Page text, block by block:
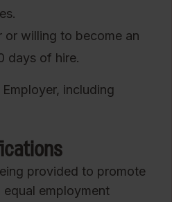
or willing to become an
days of hire.
including
provided to promote
employment